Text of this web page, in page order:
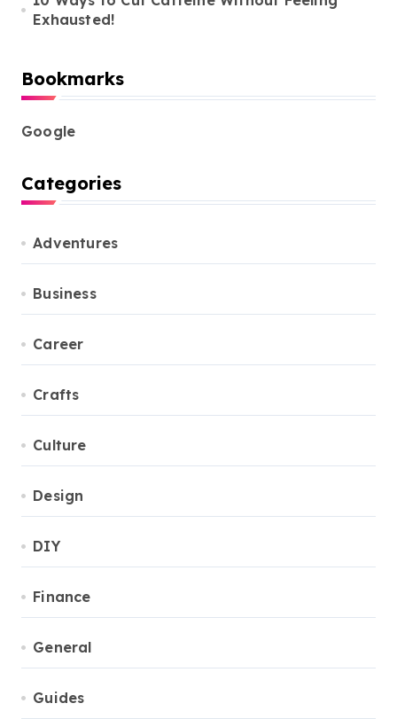
Exhausted!
Bookmarks
Google
Categories
Adventures
Business
Career
Crafts
Culture
Design
DIY
Finance
General
Guides